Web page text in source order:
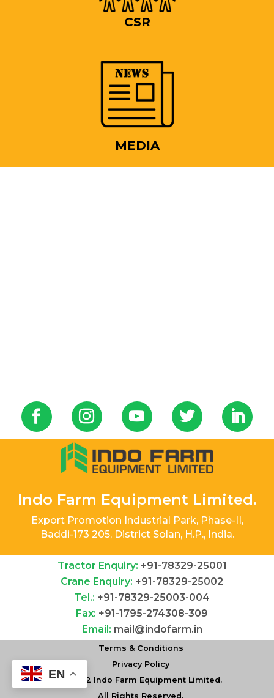
Go To Tractor Range
AVAILABLE IN 16+4 SPEEDS SUITABLE WITH ALL
MODERN IMPLEMENTS
CSR
MEDIA
Indo Farm Equipment Limited.
Export Promotion Industrial Park, Phase-II,
Baddi-173 205, District Solan, H.P., India.
Tractor Enquiry: +91-78329-25001
Crane Enquiry: +91-78329-25002
Tel.: +91-78329-25003-004
Fax: +91-1795-274308-309
Email: mail@indofarm.in
Terms & Conditions
Privacy Policy
©
2022 Indo Farm Equipment Limited.
All Rights Reserved.
EN